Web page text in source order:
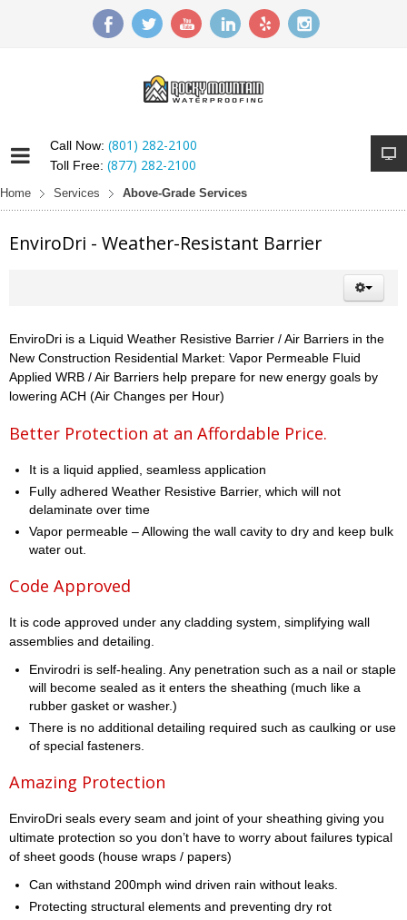
Call Now: (801) 282-2100
Toll Free: (877) 282-2100
Home Services Above-Grade Services
EnviroDri - Weather-Resistant Barrier
EnviroDri is a Liquid Weather Resistive Barrier / Air Barriers in the
New Construction Residential Market: Vapor Permeable Fluid
Applied WRB / Air Barriers help prepare for new energy goals by
lowering ACH (Air Changes per Hour)
Better Protection at an Affordable Price.
It is a liquid applied, seamless application
Fully adhered Weather Resistive Barrier, which will not
delaminate over time
Vapor permeable – Allowing the wall cavity to dry and keep bulk
water out.
Code Approved
It is code approved under any cladding system, simplifying wall
assemblies and detailing.
Envirodri is self-healing. Any penetration such as a nail or staple
will become sealed as it enters the sheathing (much like a
rubber gasket or washer.)
There is no additional detailing required such as caulking or use
of special fasteners.
Amazing Protection
EnviroDri seals every seam and joint of your sheathing giving you
ultimate protection so you don’t have to worry about failures typical
of sheet goods (house wraps / papers)
Can withstand 200mph wind driven rain without leaks.
Protecting structural elements and preventing dry rot